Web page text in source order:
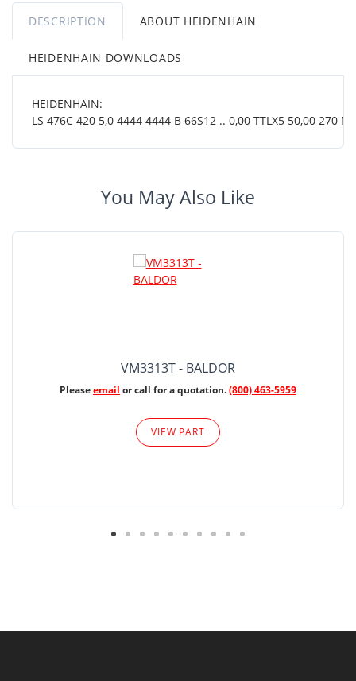
DESCRIPTION ABOUT HEIDENHAIN
HEIDENHAIN DOWNLOADS
HEIDENHAIN:
LS 476C 420 5,0 4444 4444 B 66S12 .. 0,00 TTLX5 50,00 270
You May Also Like
VM3313T - BALDOR
Pleaseemail or call for a quotation.(800) 463-5959
VIEW PART